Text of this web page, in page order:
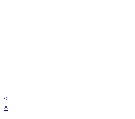
<
×